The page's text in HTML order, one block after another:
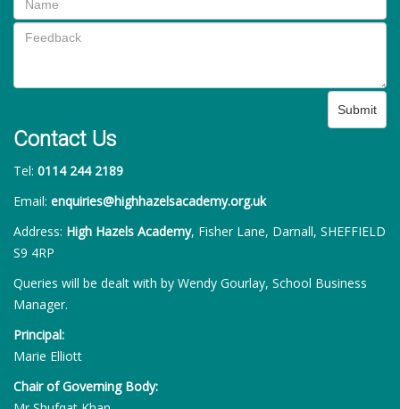
Submit
Contact Us
Tel: 0114 244 2189
Email: enquiries@highhazelsacademy.org.uk
Address: High Hazels Academy, Fisher Lane, Darnall, SHEFFIELD
S9 4RP
Queries will be dealt with by Wendy Gourlay, School Business
Manager.
Principal:
Marie Elliott
Chair of Governing Body: